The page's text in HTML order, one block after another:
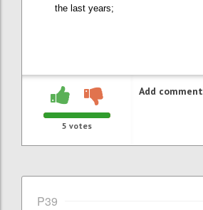
the last years;
5 votes
Add comment
P39